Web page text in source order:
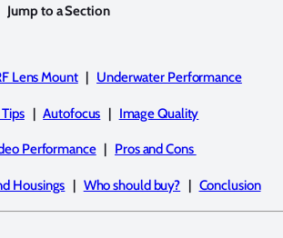
Jump to a Section
Lens Mount| Underwater Performance
|Autofocus | Image Quality
Performance| Pros and Cons
Housings | Who should buy? | Conclusion